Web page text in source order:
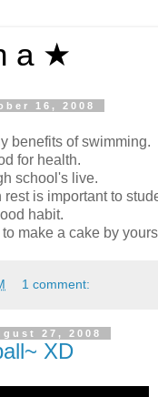
a ★
16, 2008
benefits of swimming.
for health.
school's live.
is important to
habit.
make a cake by
1 comment:
27, 2008
XD